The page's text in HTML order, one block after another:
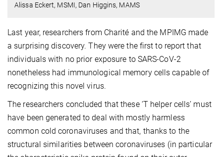
Alissa Eckert, MSMI, Dan Higgins, MAMS
Last year, researchers from Charité and the MPIMG made
a surprising discovery. They were the first to report that
individuals with no prior exposure to SARS-CoV-2
nonetheless had immunological memory cells capable of
recognizing this novel virus.
The researchers concluded that these ‘T helper cells’ must
have been generated to deal with mostly harmless
common cold coronaviruses and that, thanks to the
structural similarities between coronaviruses (in particular